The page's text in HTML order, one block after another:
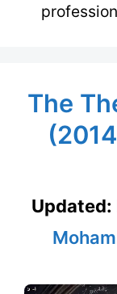
The
Updated: